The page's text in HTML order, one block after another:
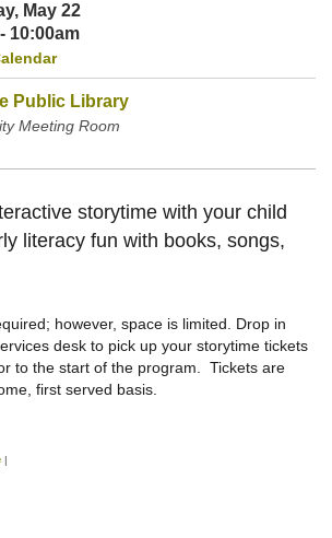
May 22
10:00am
Public Library
Meeting Room
storytime with your child
literacy fun with books, songs,
however, space is limited. Drop in
desk to pick up your storytime tickets
to the start of the program. Tickets are
first served basis.
|